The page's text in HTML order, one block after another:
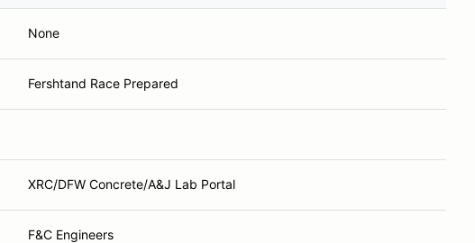
None
Fershtand Race Prepared
XRC/DFW Concrete/A&J Lab Portal
F&C Engineers